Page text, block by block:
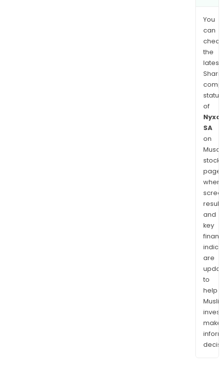
You
can
the
latest
of
SA
on
stock
and
key
are
to
help
make